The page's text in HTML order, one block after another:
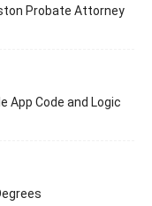
Probate Attorney
App Code and Logic